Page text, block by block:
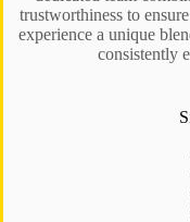
trustworthiness to
experience a unique
consistently